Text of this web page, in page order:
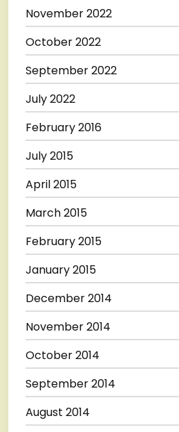
November 2022
October 2022
September 2022
July 2022
February 2016
July 2015
April 2015
March 2015
February 2015
January 2015
December 2014
November 2014
October 2014
September 2014
August 2014